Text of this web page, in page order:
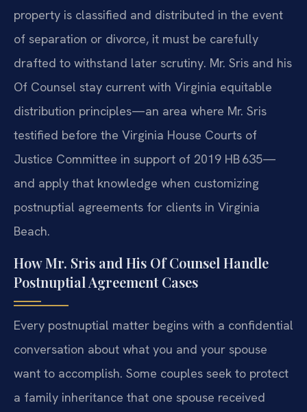
property is classified and distributed in the event
of separation or divorce, it must be carefully
drafted to withstand later scrutiny. Mr. Sris and his
Of Counsel stay current with Virginia equitable
distribution principles—an area where Mr. Sris
testified before the Virginia House Courts of
Justice Committee in support of 2019 HB 635—
and apply that knowledge when customizing
postnuptial agreements for clients in Virginia
Beach.
How Mr. Sris and His Of Counsel Handle
Postnuptial Agreement Cases
Every postnuptial matter begins with a confidential
conversation about what you and your spouse
want to accomplish. Some couples seek to protect
a family inheritance that one spouse received